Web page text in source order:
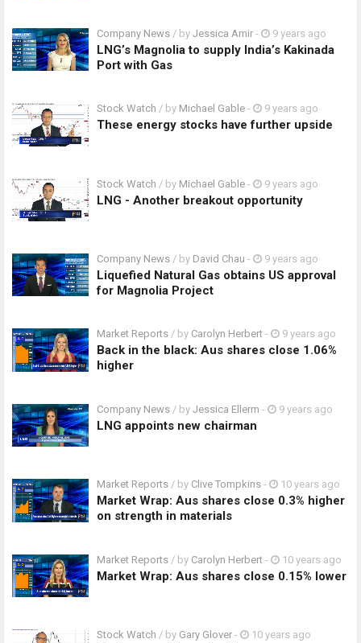
Company News / by Jessica Amir - 9 years ago
LNG’s Magnolia to supply India’s Kakinada
Port with Gas
Stock Watch / by Michael Gable - 9 years ago
These energy stocks have further upside
Stock Watch / by Michael Gable - 9 years ago
LNG - Another breakout opportunity
Company News / by David Chau - 9 years ago
Liquefied Natural Gas obtains US approval
for Magnolia Project
Market Reports / by Carolyn Herbert - 9 years ago
Back in the black: Aus shares close 1.06%
higher
Company News / by Jessica Ellerm - 9 years ago
LNG appoints new chairman
Market Reports / by Clive Tompkins - 10 years ago
Market Wrap: Aus shares close 0.3% higher
on strength in materials
Market Reports / by Carolyn Herbert - 10 years ago
Market Wrap: Aus shares close 0.15% lower
Stock Watch / by Gary Glover - 10 years ago